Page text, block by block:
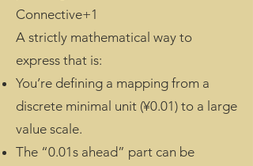
Connective+1
A strictly mathematical way to
express that is:
You’re defining a mapping from a
discrete minimal unit (¥0.01) to a large
value scale.
The “0.01s ahead” part can be